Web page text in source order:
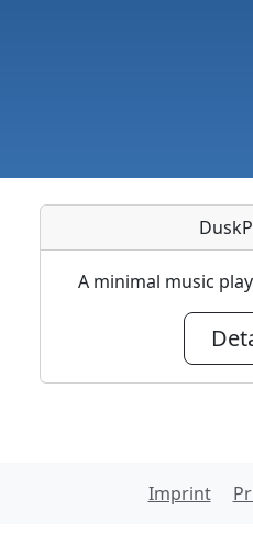
A minimal music
Imprint